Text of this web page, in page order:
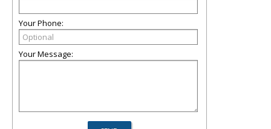
Your Phone:
Your Message: